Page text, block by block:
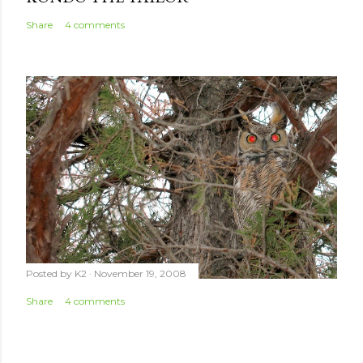
Share 4 comments
Posted by K2 November 19, 2008
Share 4 comments